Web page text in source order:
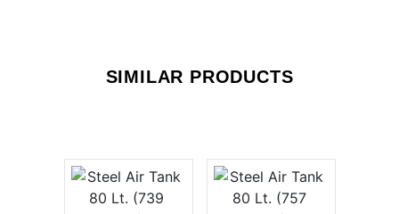
SIMILAR PRODUCTS